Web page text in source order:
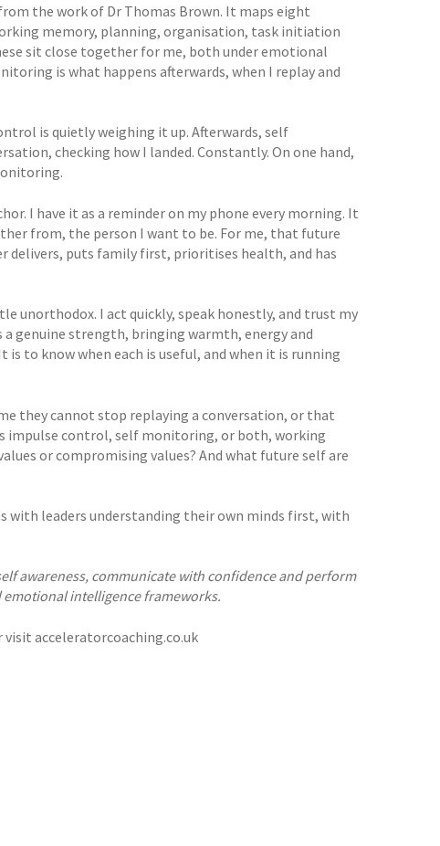
the work of Dr Thomas Brown. It maps eight
memory, planning, organisation, task initiation
sit close together for me, both under emotional
is what happens afterwards, when I replay and
is quietly weighing it up. Afterwards, self
checking how I landed. Constantly. On one hand,
I have it as a reminder on my phone every morning. It
from, the person I want to be. For me, that future
delivers, puts family first, prioritises health, and has
unorthodox. I act quickly, speak honestly, and trust my
a genuine strength, bringing warmth, energy and
to know when each is useful, and when it is running
they cannot stop replaying a conversation, or that
impulse control, self monitoring, or both, working
or compromising values? And what future self are
with leaders understanding their own minds first, with
awareness, communicate with confidence and perform
intelligence frameworks.
acceleratorcoaching.co.uk